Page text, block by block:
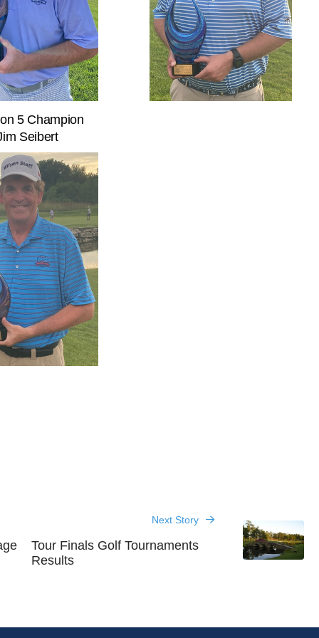
5 Champion
Seibert
Next Story
Tour Finals Golf Tournaments
Results